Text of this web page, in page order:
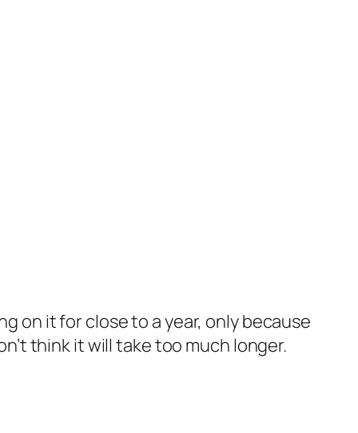
on it for close to a year, only because
think it will take too much longer.